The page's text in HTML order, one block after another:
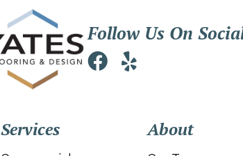
Follow Us On
Services About